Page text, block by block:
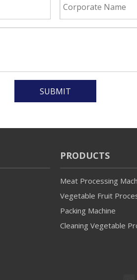
SUBMIT
PRODUCTS
Meat Processing
Vegetable Fruit
Packing Machine
Cleaning Vegetable